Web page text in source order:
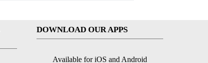
DOWNLOAD OUR APPS
Available for iOS and Android